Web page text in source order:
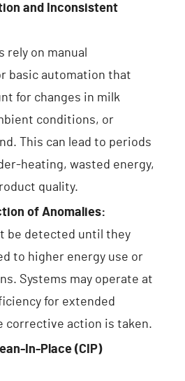
and Inconsistent
rely on manual
basic automation that
for changes in milk
conditions, or
This can lead to periods
heating, wasted energy,
quality.
of Anomalies:
be detected until they
to higher energy use or
Systems may operate at
for extended
corrective action is taken.
In-Place (CIP)